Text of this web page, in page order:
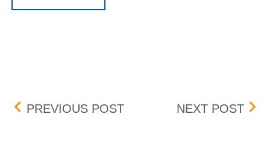
Post navigation
PREVIOUS POSTHSVF MARKET DATA
NEXT POST